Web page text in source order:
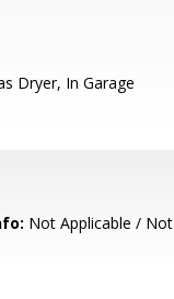
Dryer, In Garage
Not Applicable / Not